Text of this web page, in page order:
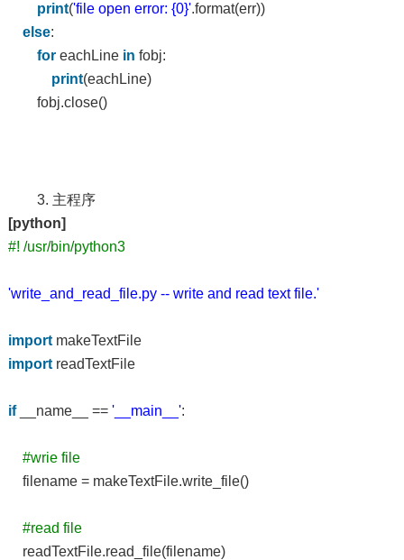
print('file open error: {0}'.format(err))
else:
foreachLine in fobj:
print(eachLine)
fobj.close()
3. 主程序
[python]
#! /usr/bin/python3
'write_and_read_file.py -- write and read text file.'
importmakeTextFile
importreadTextFile
if__name__ == '__main__':
#wrie file
filename = makeTextFile.write_file()
#read file
readTextFile.read_file(filename)